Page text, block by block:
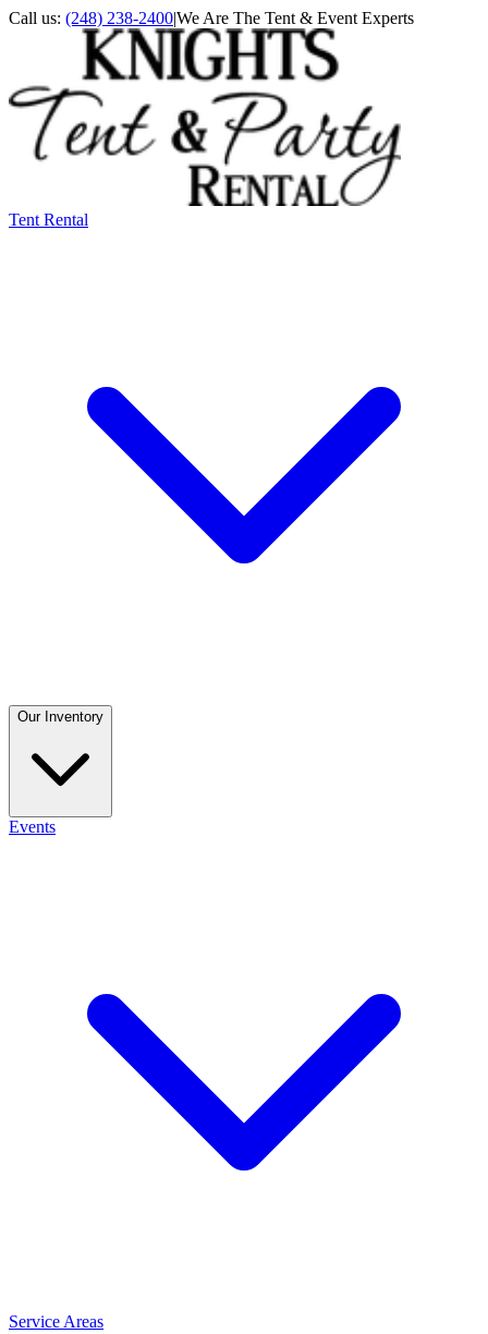
Call us: (248) 238-2400|We Are The Tent & Event Experts
Tent Rental
Our Inventory
Events
Service Areas